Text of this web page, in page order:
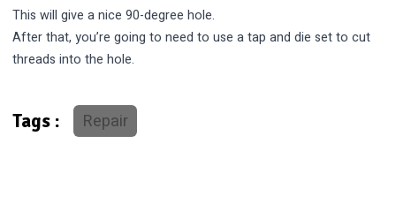
This will give a nice 90-degree hole.
After that, you’re going to need to use a tap and die set to cut
threads into the hole.
Tags : Repair